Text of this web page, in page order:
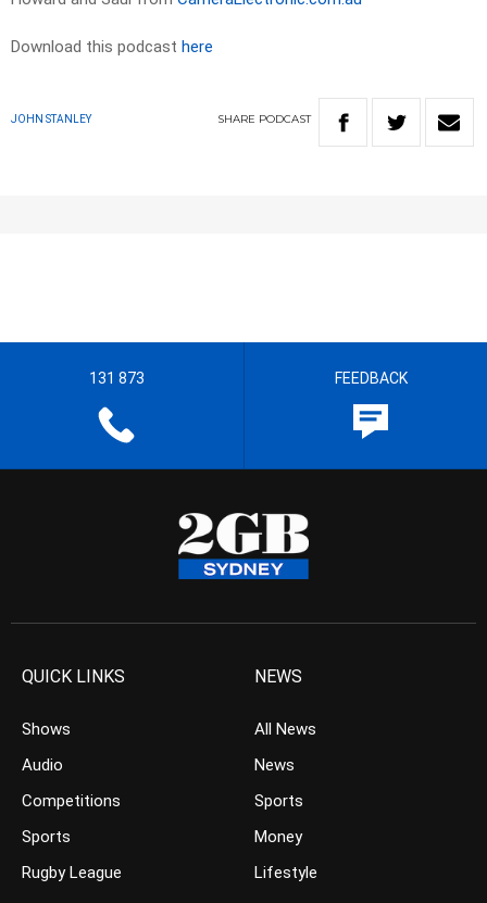
Download this podcast here
JOHN STANLEY SHARE PODCAST
131 873 FEEDBACK
QUICK LINKS
Shows
Audio
Competitions
Sports
Rugby League
NEWS
All News
News
Sports
Money
Lifestyle